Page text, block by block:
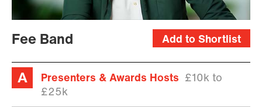
Add to Shortlist
Fee Band
Presenters & Awards Hosts
£10k to
£25k